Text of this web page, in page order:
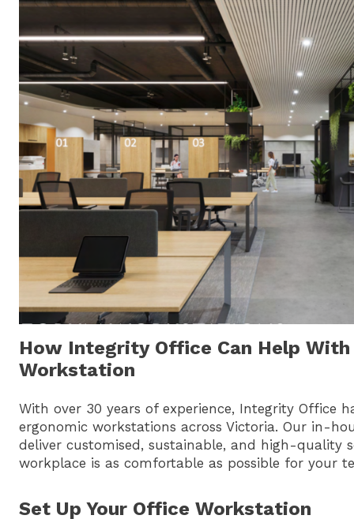
How Integrity Office Can Help With
Workstation
With over 30 years of experience, Integrity Office
ergonomic workstations across Victoria. Our in-
deliver customised, sustainable, and high-quality
workplace is as comfortable as possible for your
Set Up Your Office Workstation